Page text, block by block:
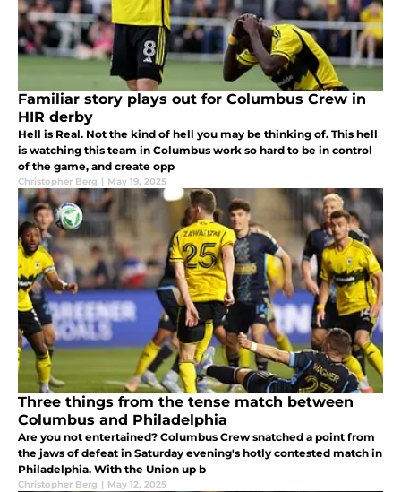
Familiar story plays out for Columbus Crew in
HIR derby
Hell is Real. Not the kind of hell you may be thinking of. This hell
is watching this team in Columbus work so hard to be in control
of the game, and create opp
Christopher Berg | May 19, 2025
Three things from the tense match between
Columbus and Philadelphia
Are you not entertained? Columbus Crew snatched a point from
the jaws of defeat in Saturday evening's hotly contested match in
Philadelphia. With the Union up b
Christopher Berg | May 12, 2025